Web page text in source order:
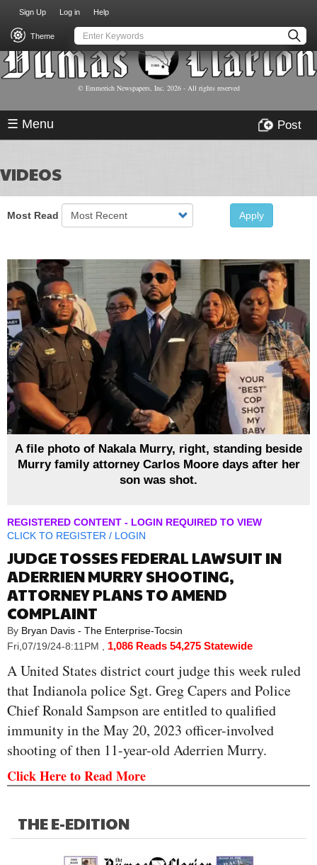
main
content
USER
ACCOUNT
MENU
Sign Up Log in Help
Theme
© Emmerich Newspapers, Inc. 2026- All rights reserved
☰ Menu Post
VIDEOS
Most Read Apply
A file photo of Nakala Murry, right, standing beside
Murry family attorney Carlos Moore days after her
son was shot.
REGISTERED CONTENT - LOGIN REQUIRED TO VIEW
CLICK TO REGISTER / LOGIN
JUDGE TOSSES FEDERAL LAWSUIT IN
ADERRIEN MURRY SHOOTING,
ATTORNEY PLANS TO AMEND
COMPLAINT
By Bryan Davis - The Enterprise-Tocsin
Fri,07/19/24-8:11PM
1,086 Reads 54,275 Statewide
A United States district court judge this week ruled
that Indianola police Sgt. Greg Capers and Police
Chief Ronald Sampson are entitled to qualified
immunity in the May 20, 2023 officer-involved
shooting of then 11-year-old Aderrien Murry.
Click Here to Read More
THE E-EDITION